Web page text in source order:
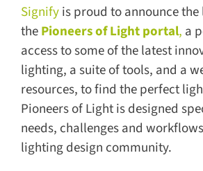
Signifyis proud to announce the
thePioneers of Light portal, a
access to some of the latest
lighting, a suite of tools, and a
resources, to find the perfect
Pioneers of Light is designed
needs, challenges and
lighting design community.